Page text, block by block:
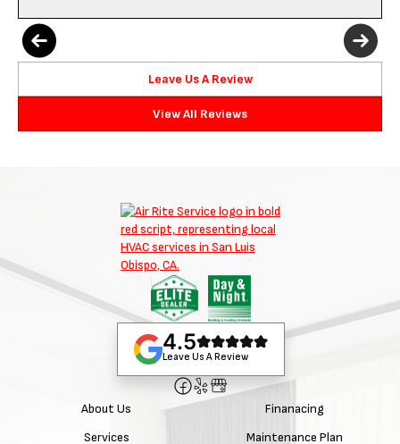
Leave Us A Review
View All Reviews
4.5
Leave Us A Review
About Us
Services
Finanacing
Maintenance Plan